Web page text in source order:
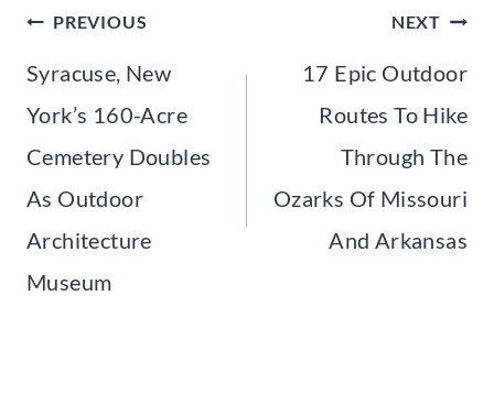
Post
navigation
PREVIOUS
Syracuse, New
York’s 160-Acre
Cemetery Doubles
As Outdoor
Architecture
Museum
NEXT
17 Epic Outdoor
Routes To Hike
Through The
Ozarks Of Missouri
And Arkansas